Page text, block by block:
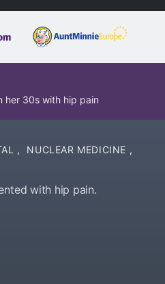
her 30s with hip pain
, NUCLEAR MEDICINE ,
with hip pain.